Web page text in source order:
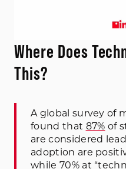
Where Does
This?
A global survey of
found that 87% of
are considered
adoption are
while 70% at